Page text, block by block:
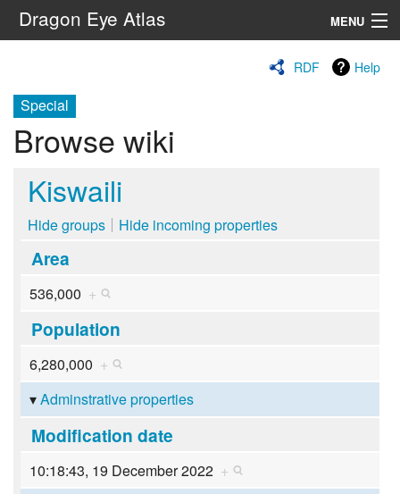
Dragon Eye Atlas MENU
RDF Help
Special
Browse wiki
Kiswaili
Hide groups Hide incoming properties
Area
536,000 +
Population
6,280,000 +
Adminstrative properties
Modification date
10:18:43, 19 December 2022 +